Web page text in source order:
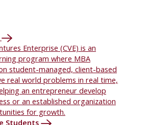
Enterprise (CVE) is an
program where MBA
student-managed, client-based
real world problems in real time,
an entrepreneur develop
or an established organization
for growth.
Students